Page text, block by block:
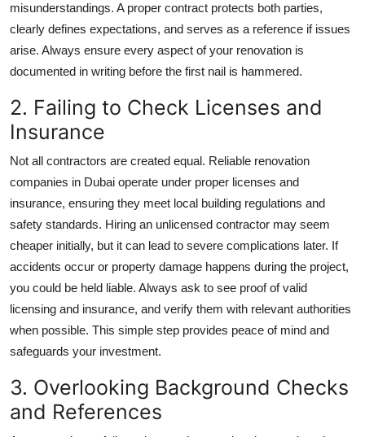
misunderstandings. A proper contract protects both parties,
clearly defines expectations, and serves as a reference if issues
arise. Always ensure every aspect of your renovation is
documented in writing before the first nail is hammered.
2. Failing to Check Licenses and
Insurance
Not all contractors are created equal. Reliable renovation
companies in Dubai operate under proper licenses and
insurance, ensuring they meet local building regulations and
safety standards. Hiring an unlicensed contractor may seem
cheaper initially, but it can lead to severe complications later. If
accidents occur or property damage happens during the project,
you could be held liable. Always ask to see proof of valid
licensing and insurance, and verify them with relevant authorities
when possible. This simple step provides peace of mind and
safeguards your investment.
3. Overlooking Background Checks
and References